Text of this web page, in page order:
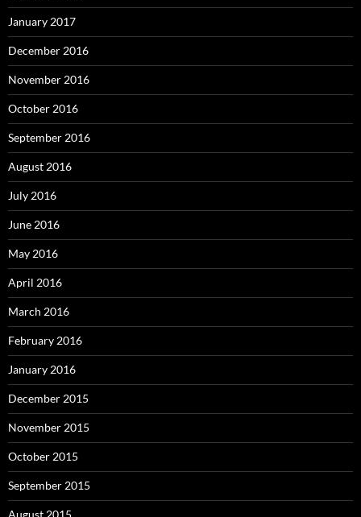
January 2017
December 2016
November 2016
October 2016
September 2016
August 2016
July 2016
June 2016
May 2016
April 2016
March 2016
February 2016
January 2016
December 2015
November 2015
October 2015
September 2015
August 2015